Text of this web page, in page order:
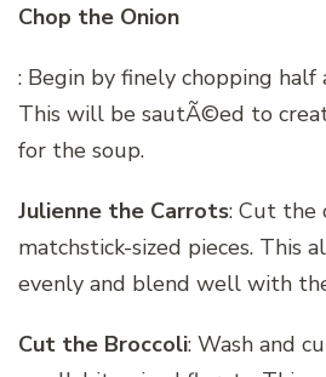
Chop the Onion
: Begin by finely chopping half
This will be sautÃ©ed to
for the soup.
Julienne the Carrots: Cut the
matchstick-sized pieces. This
evenly and blend well with
Cut the Broccoli: Wash and